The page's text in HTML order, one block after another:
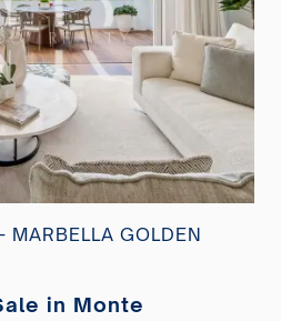
MARBELLA GOLDEN
in Monte